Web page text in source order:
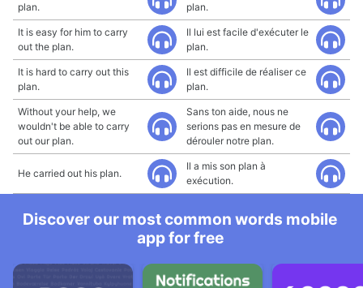
plan.
plan.
It is easy for him to carry
out the plan.
Il lui est facile d'exécuter le
plan.
It is hard to carry out this
plan.
Il est difficile de réaliser ce
plan.
Without your help, we
wouldn't be able to carry
out our plan.
Sans ton aide, nous ne
serions pas en mesure de
dérouler notre plan.
He carried out his plan.
Il a mis son plan à
exécution.
Discover our most common words mobile
app for free